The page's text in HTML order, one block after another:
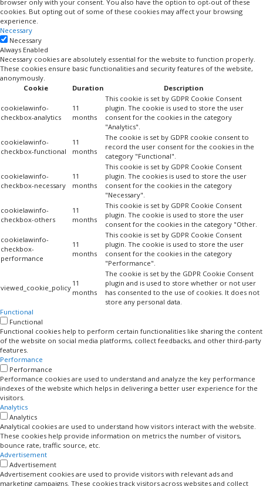
browser only with your consent. You also have the option to opt-out of these
cookies. But opting out of some of these cookies may affect your browsing
experience.
Necessary
Necessary
Always Enabled
Necessary cookies are absolutely essential for the website to function properly.
These cookies ensure basic functionalities and security features of the website,
anonymously.
Cookie
Duration Description
cookielawinfo-
checkbox-analytics
11
months
This cookie is set by GDPR Cookie Consent
plugin. The cookie is used to store the user
consent for the cookies in the category
"Analytics".
cookielawinfo-
checkbox-functional
11
months
The cookie is set by GDPR cookie consent to
record the user consent for the cookies in the
category "Functional".
cookielawinfo-
checkbox-necessary
11
months
This cookie is set by GDPR Cookie Consent
plugin. The cookies is used to store the user
consent for the cookies in the category
"Necessary".
cookielawinfo-
checkbox-others
11
months
This cookie is set by GDPR Cookie Consent
plugin. The cookie is used to store the user
consent for the cookies in the category "Other.
cookielawinfo-
checkbox-
performance
11
months
This cookie is set by GDPR Cookie Consent
plugin. The cookie is used to store the user
consent for the cookies in the category
"Performance".
viewed_cookie_policy
11
months
The cookie is set by the GDPR Cookie Consent
plugin and is used to store whether or not user
has consented to the use of cookies. It does not
store any personal data.
Functional
Functional
Functional cookies help to perform certain functionalities like sharing the content
of the website on social media platforms, collect feedbacks, and other third-party
features.
Performance
Performance
Performance cookies are used to understand and analyze the key performance
indexes of the website which helps in delivering a better user experience for the
visitors.
Analytics
Analytics
Analytical cookies are used to understand how visitors interact with the website.
These cookies help provide information on metrics the number of visitors,
bounce rate, traffic source, etc.
Advertisement
Advertisement
Advertisement cookies are used to provide visitors with relevant ads and
marketing campaigns. These cookies track visitors across websites and collect